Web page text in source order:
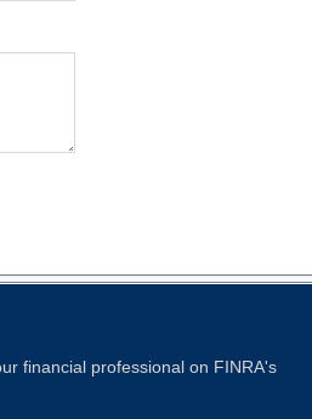
financial professional on FINRA's